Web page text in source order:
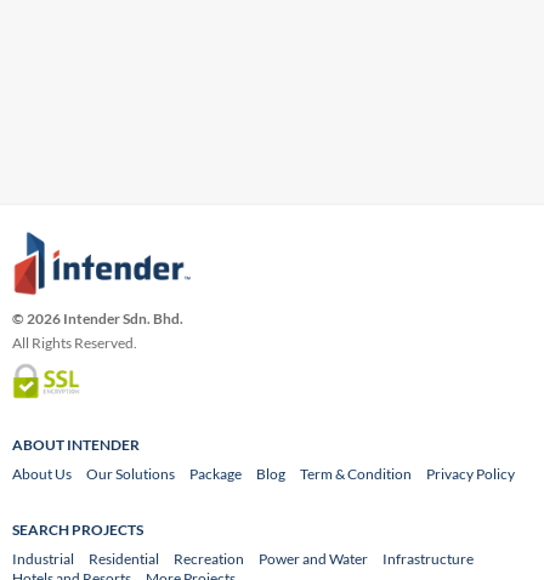
© 2026 Intender Sdn. Bhd.
All Rights Reserved.
ABOUT INTENDER
About Us
Our Solutions Package Blog Term & Condition Privacy Policy
SEARCH PROJECTS
Industrial
Residential Recreation Power and Water
Infrastructure